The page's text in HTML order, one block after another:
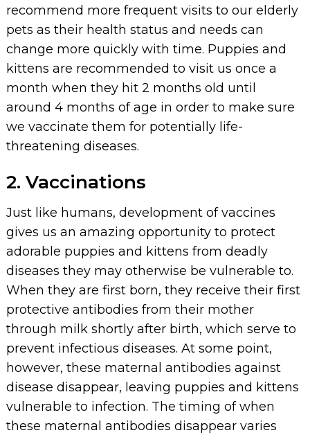
recommend more frequent visits to our elderly
pets as their health status and needs can
change more quickly with time. Puppies and
kittens are recommended to visit us once a
month when they hit 2 months old until
around 4 months of age in order to make sure
we vaccinate them for potentially life-
threatening diseases.
2. Vaccinations
Just like humans, development of vaccines
gives us an amazing opportunity to protect
adorable puppies and kittens from deadly
diseases they may otherwise be vulnerable to.
When they are first born, they receive their first
protective antibodies from their mother
through milk shortly after birth, which serve to
prevent infectious diseases. At some point,
however, these maternal antibodies against
disease disappear, leaving puppies and kittens
vulnerable to infection. The timing of when
these maternal antibodies disappear varies